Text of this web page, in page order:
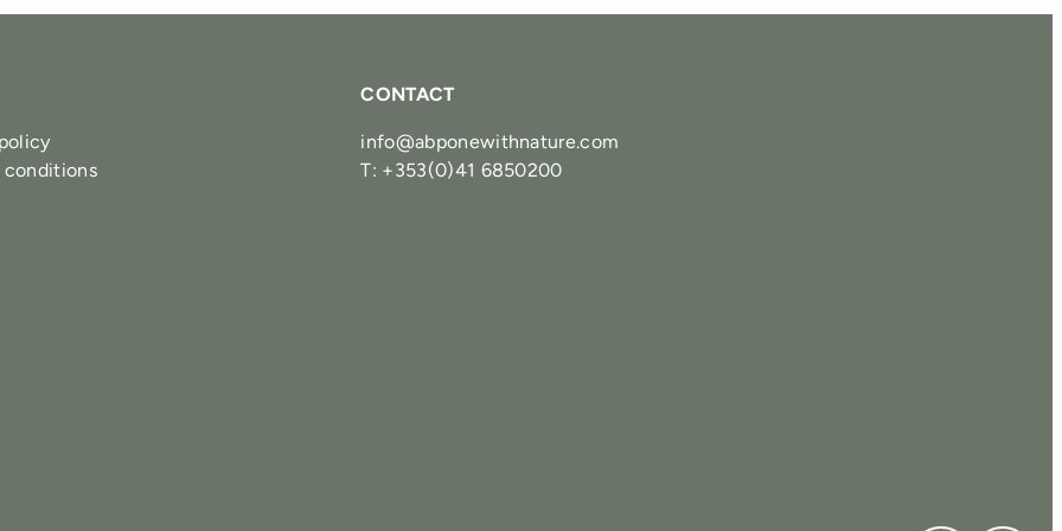
conditions
CONTACT
info@abponewithnature.com
T: +353(0)41 6850200